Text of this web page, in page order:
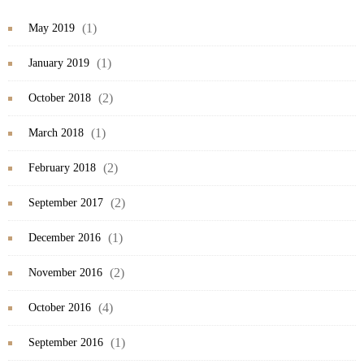
May 2019 (1)
January 2019 (1)
October 2018 (2)
March 2018 (1)
February 2018 (2)
September 2017 (2)
December 2016 (1)
November 2016 (2)
October 2016 (4)
September 2016 (1)